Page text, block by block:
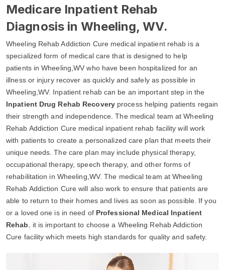
Medicare Inpatient Rehab
Diagnosis in Wheeling, WV.
Wheeling Rehab Addiction Cure medical inpatient rehab is a
specialized form of medical care that is designed to help
patients in Wheeling,WV who have been hospitalized for an
illness or injury recover as quickly and safely as possible in
Wheeling,WV. Inpatient rehab can be an important step in the
Inpatient Drug Rehab Recoveryprocess helping patients regain
their strength and independence. The medical team at Wheeling
Rehab Addiction Cure medical inpatient rehab facility will work
with patients to create a personalized care plan that meets their
unique needs. The care plan may include physical therapy,
occupational therapy, speech therapy, and other forms of
rehabilitation in Wheeling,WV. The medical team at Wheeling
Rehab Addiction Cure will also work to ensure that patients are
able to return to their homes and lives as soon as possible. If you
or a loved one is in need of Professional Medical Inpatient
Rehab , it is important to choose a Wheeling Rehab Addiction
Cure facility which meets high standards for quality and safety.